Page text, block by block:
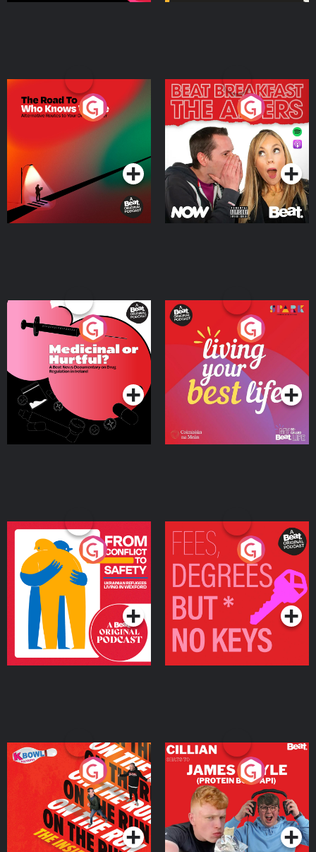
The Road To Who Knows
Where
Podcast Series
The Afters
Podcast Series
Medicinal or Hurtful? A
Beat News Documentary
on Drug Regulation in
IrelandPodcast Series
Living Your Best Life
Podcast Series
From Conflict to Safety:
Ukrainian Refugees
Living in Wexford
Podcast Series
Fees Degrees but No
Keys
Podcast Series
On The Run: The Inside
Podcast Series
Cillian chats to Protein
Bor Papi on The
Takeover
Podcast Series